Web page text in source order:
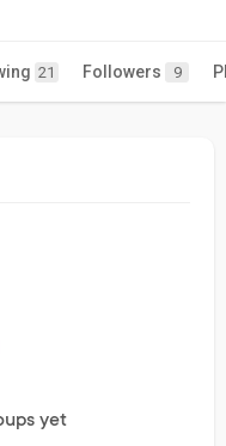
21 Followers 9
yet